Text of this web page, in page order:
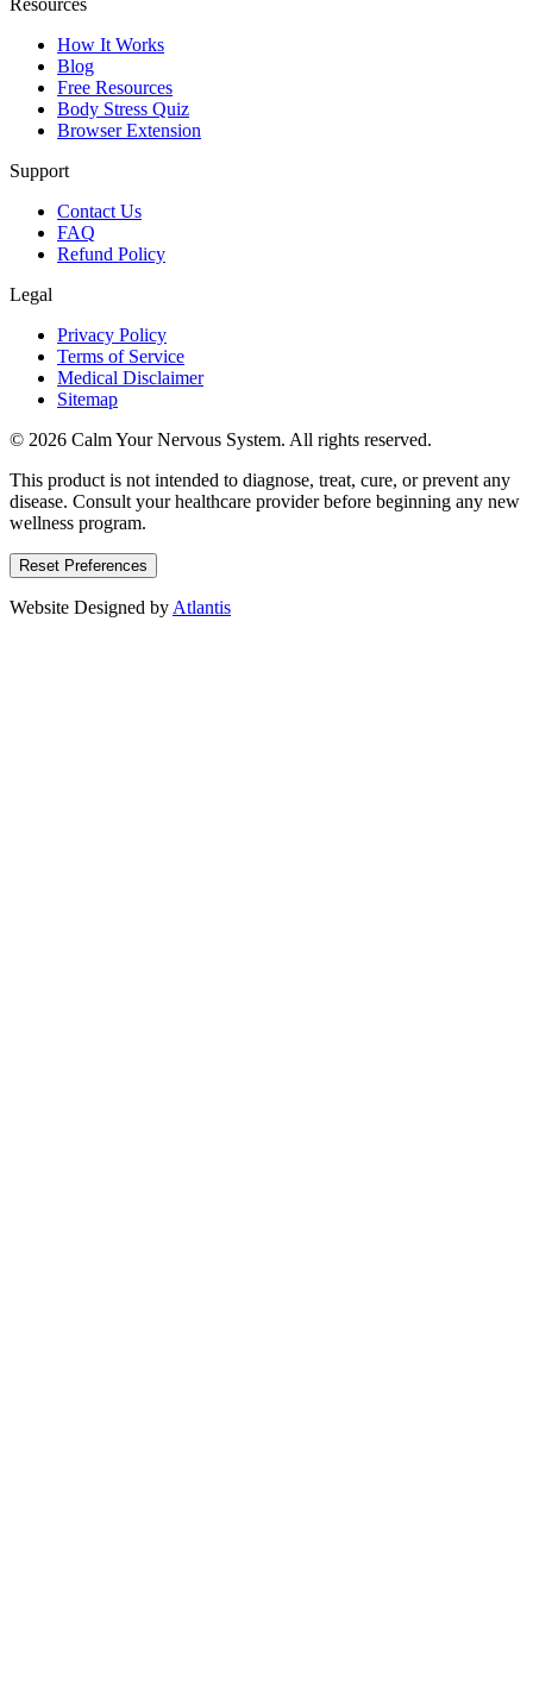
How It Works
Blog
Free Resources
Body Stress Quiz
Browser Extension
Support
Contact Us
FAQ
Refund Policy
Legal
Privacy Policy
Terms of Service
Medical Disclaimer
Sitemap
© 2026 Calm Your Nervous System. All rights reserved.
This product is not intended to diagnose, treat, cure, or prevent any
disease. Consult your healthcare provider before beginning any new
wellness program.
Reset Preferences
Website Designed by Atlantis